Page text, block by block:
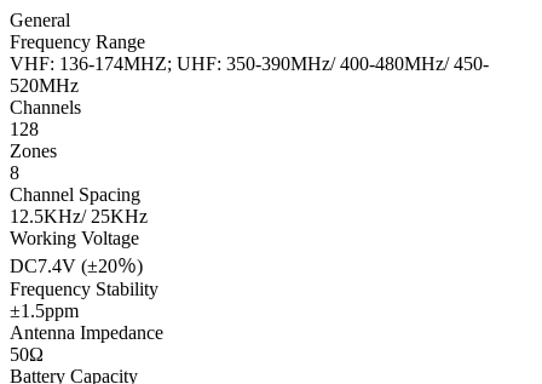
General
Frequency Range
VHF: 136-174MHZ; UHF: 350-390MHz/ 400-480MHz/ 450-
520MHz
Channels
128
Zones
8
Channel Spacing
12.5KHz/ 25KHz
Working Voltage
DC7.4V (±20％)
Frequency Stability
±1.5ppm
Antenna Impedance
50Ω
Battery Capacity